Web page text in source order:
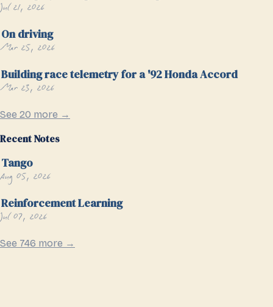
Jul 21, 2026
On driving
Mar 25, 2026
Building race telemetry for a '92 Honda Accord
Mar 23, 2026
See 20 more →
Recent Notes
Tango
Aug 05, 2026
Reinforcement Learning
Jul 07, 2026
See 746 more →